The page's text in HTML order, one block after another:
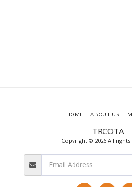
TRCOTA
Copyright © 2026 All rights
HOME ABOUT US